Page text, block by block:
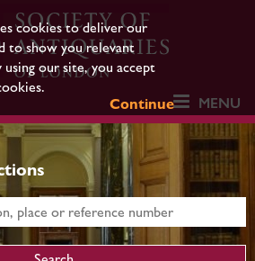
cookies to deliver our
to show you relevant
our site, you accept
Continue
MENU